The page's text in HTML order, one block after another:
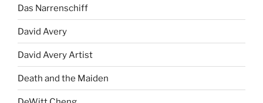
Das Narrenschiff
David Avery
David Avery Artist
Death and the Maiden